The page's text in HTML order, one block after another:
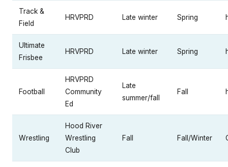
Track &
Field
HRVPRD Late winter Spring
Ultimate
Frisbee
HRVPRD Late winter Spring
Football
HRVPRD
Community
Ed
Late
summer/fall
Fall
Wrestling
Hood River
Wrestling
Club
Fall Fall/Winter